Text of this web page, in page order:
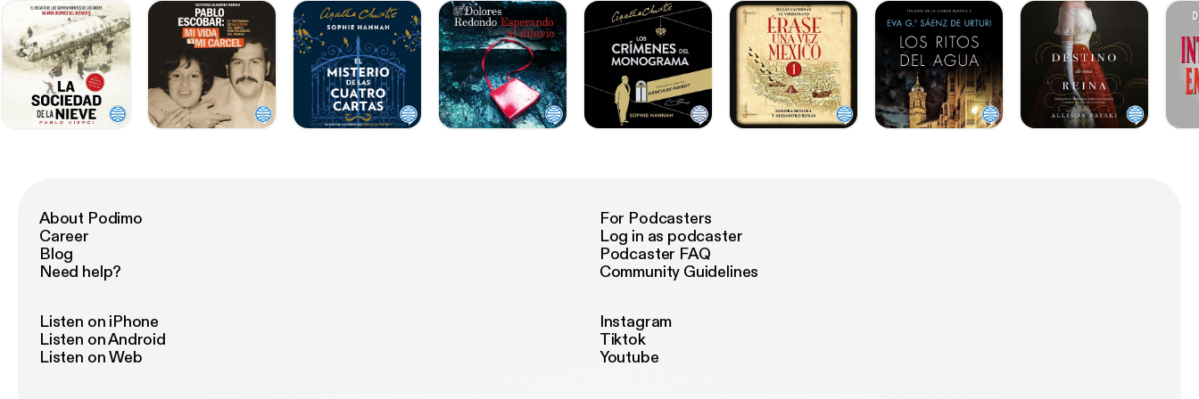
About Podimo
Career
Blog
Need help?
For Podcasters
Log in as podcaster
Podcaster FAQ
Community Guidelines
Listen on iPhone
Listen on Android
Listen on Web
Instagram
Tiktok
Youtube